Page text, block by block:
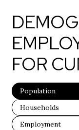
FOR
Population
Households
Employment